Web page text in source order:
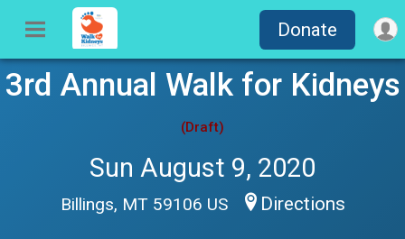
Donate
3rd Annual Walk for Kidneys
(Draft)
Sun August 9, 2020
Billings, MT 59106 US Directions